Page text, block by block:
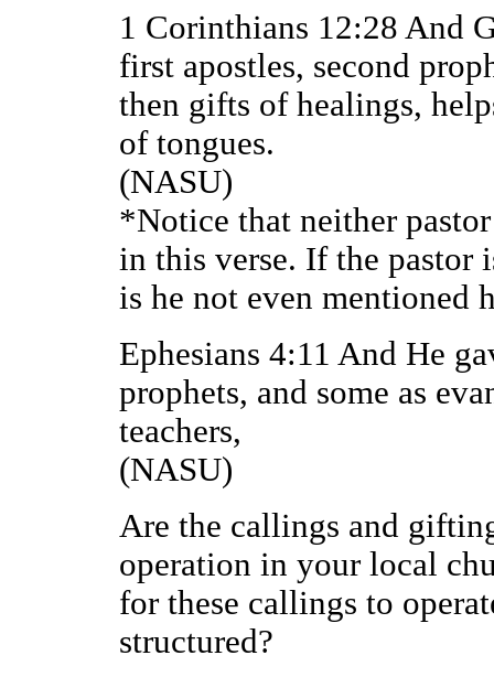
1 Corinthians 12:28 And
first apostles, second
then gifts of healings,
of tongues.
(NASU)
*Notice that neither
in this verse. If the pastor
is he not even mentioned
Ephesians 4:11 And He
prophets, and some as
teachers,
(NASU)
Are the callings and
operation in your local
for these callings to
structured?